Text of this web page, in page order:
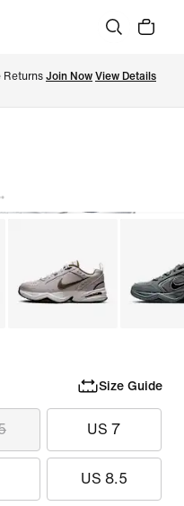
Returns Join Now View Details
Size Guide
US 7
US 8.5